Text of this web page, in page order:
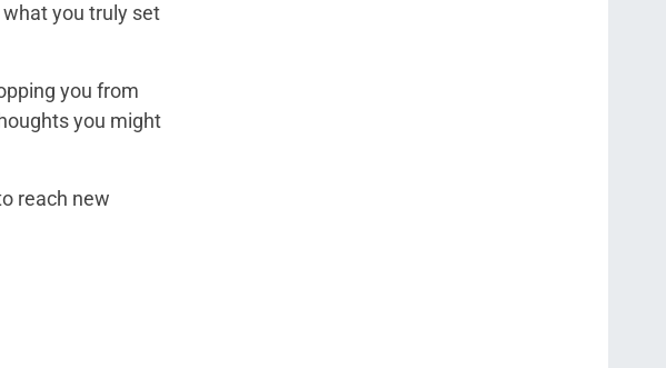
you truly set
you from
you might
reach new